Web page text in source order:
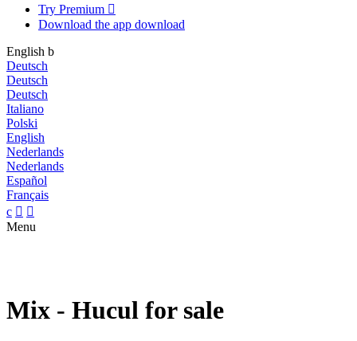
Try Premium 
Download the app download
English b
Deutsch
Deutsch
Deutsch
Italiano
Polski
English
Nederlands
Nederlands
Español
Français
c  
Menu
Mix - Hucul for sale